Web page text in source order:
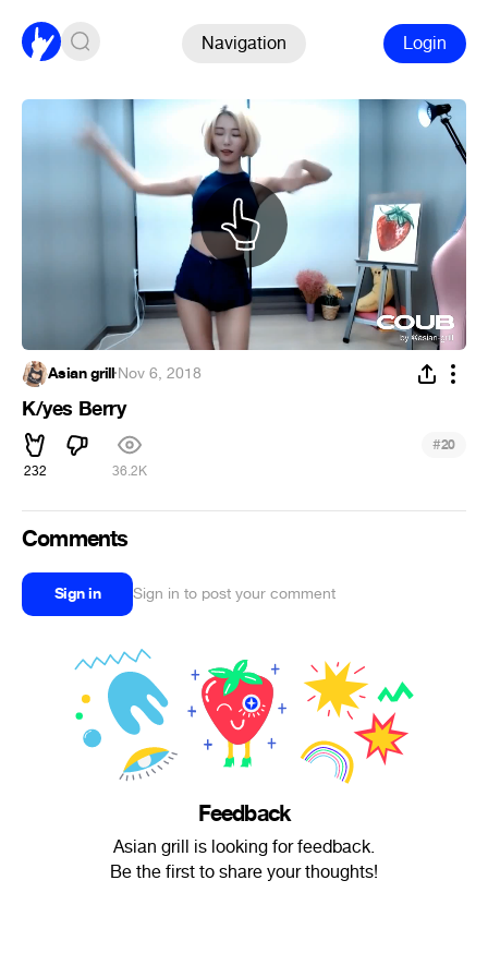
Navigation Login
Asian grill·Nov 6, 2018
K/yes Berry
232 36.2K
#20
Comments
Sign in Sign in to post your comment
Feedback
Asian grill is looking for feedback.
Be the first to share your thoughts!